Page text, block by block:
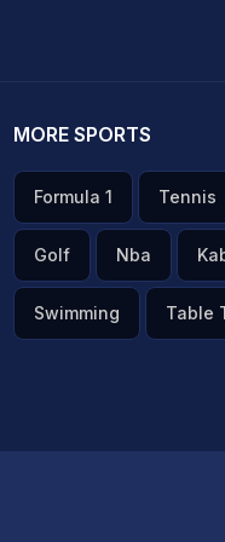
MORE SPORTS
Formula 1 Tennis
Golf Nba
Swimming Table